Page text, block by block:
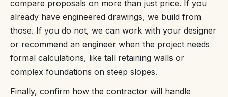
compare proposals on more than just price. If you
already have engineered drawings, we build from
those. If you do not, we can work with your designer
or recommend an engineer when the project needs
formal calculations, like tall retaining walls or
complex foundations on steep slopes.
Finally, confirm how the contractor will handle